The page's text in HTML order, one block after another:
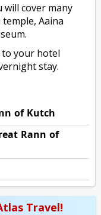
cover many
Aaina
to your hotel
stay.
of Kutch
Rann of
Travel!